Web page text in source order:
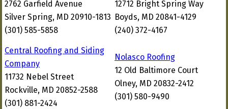
2762 Garfield Avenue
Silver Spring, MD 20910-1813
(301) 585-5858
12712 Bright Spring Way
Boyds, MD 20841-4129
(240) 372-4167
Central Roofing and Siding
Company
11732 Nebel Street
Rockville, MD 20852-2588
(301) 881-2424
Nolasco Roofing
12 Old Baltimore Court
Olney, MD 20832-2412
(301) 580-9490